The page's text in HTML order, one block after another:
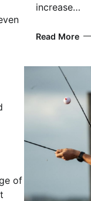
of
increase…
Read More